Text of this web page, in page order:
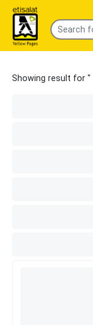
Showing result for "